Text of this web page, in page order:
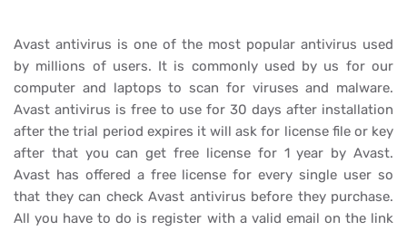
Avast antivirus is one of the most popular antivirus used
by millions of users. It is commonly used by us for our
computer and laptops to scan for viruses and malware.
Avast antivirus is free to use for 30 days after installation
after the trial period expires it will ask for license file or key
after that you can get free license for 1 year by Avast.
Avast has offered a free license for every single user so
that they can check Avast antivirus before they purchase.
All you have to do is register with a valid email on the link